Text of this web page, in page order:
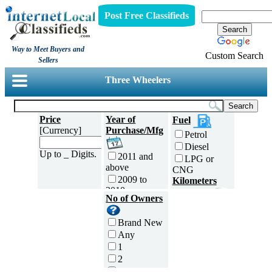
Way to Meet Buyers and
Sellers
Post Free Classifieds
Custom Search
Three Wheelers
Price
[Currency]
Up to _ Digits.
Year of
Purchase/Mfg
2011 and
above
2009 to
2010
2007 to
2008
2005 to
2006
2003 to
2004
Fuel
Petrol
Diesel
LPG or
CNG
Kilometers
No of Owners
Brand New
Any
1
2